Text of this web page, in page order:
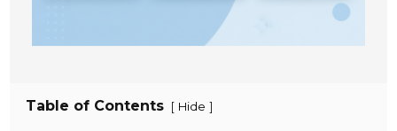
Table of Contents [ Hide ]